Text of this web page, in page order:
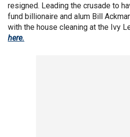
resigned. Leading the crusade to
fund billionaire and alum Bill
with the house cleaning at the Ivy
here.